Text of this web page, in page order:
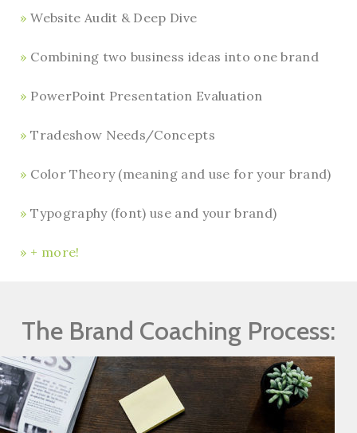
Website Audit & Deep Dive
Combining two business ideas into one brand
PowerPoint Presentation Evaluation
Tradeshow Needs/Concepts
Color Theory (meaning and use for your brand)
Typography (font) use and your brand)
+ more!
The Brand Coaching Process: